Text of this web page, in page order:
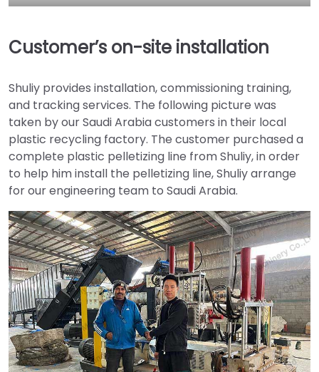
Customer’s on-site installation
Shuliy provides installation, commissioning training,
and tracking services. The following picture was
taken by our Saudi Arabia customers in their local
plastic recycling factory. The customer purchased a
complete plastic pelletizing line from Shuliy, in order
to help him install the pelletizing line, Shuliy arrange
for our engineering team to Saudi Arabia.